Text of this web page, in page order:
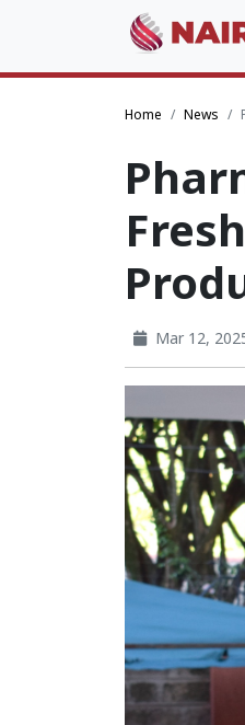
Home News
Mar 12,